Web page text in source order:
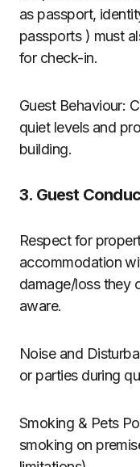
as passport,
passports ) must
for check-in.
Guest Behaviour:
quiet levels and
building.
3. Guest
Respect for
accommodation
damage/loss they
aware.
Noise and
or parties during
Smoking & Pets
smoking on